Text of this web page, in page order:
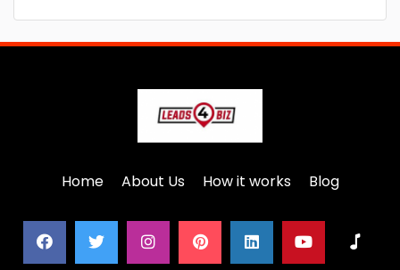
Home About Us How it works Blog